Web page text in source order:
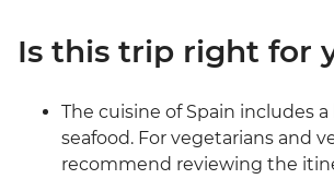
Is this trip right for
The cuisine of Spain includes
seafood. For vegetarians and
recommend reviewing the